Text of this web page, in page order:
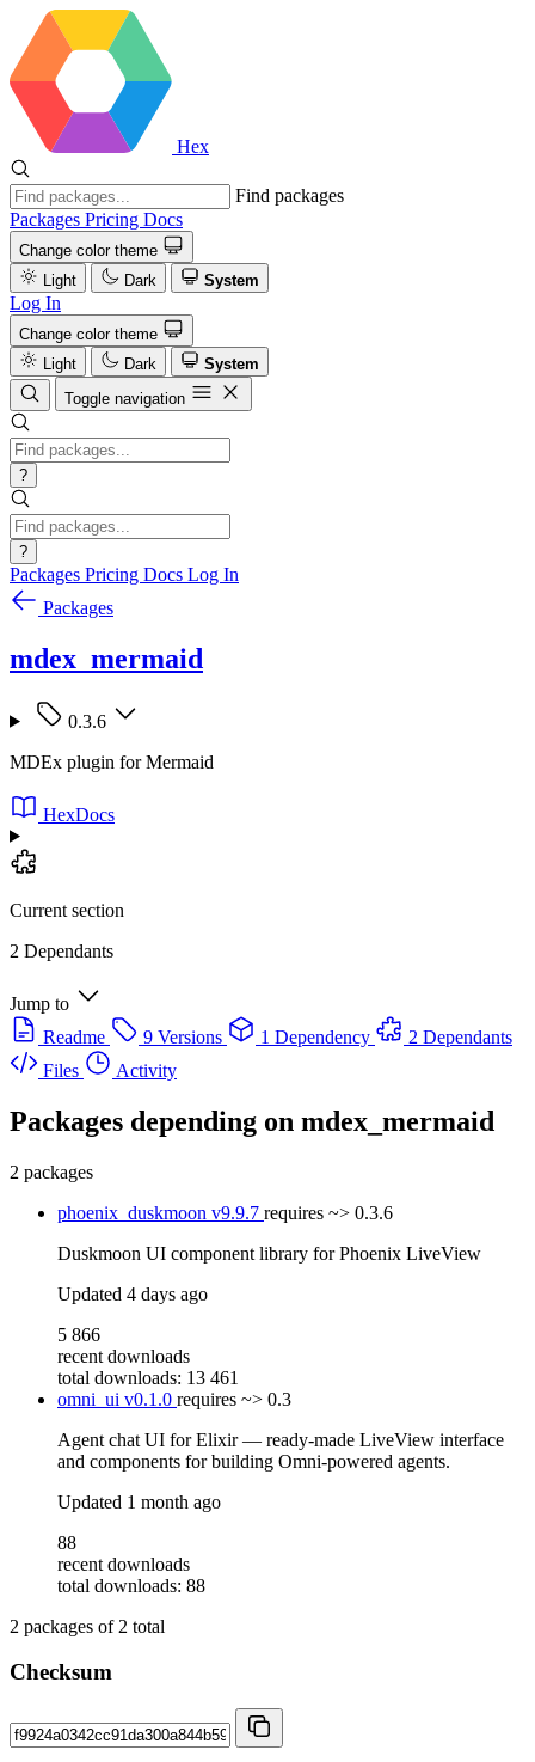
Hex
Find packages
Packages Pricing Docs
Change color theme
Light
Dark System
Log In
Change color theme
Light
Dark
System
Toggle navigation
?
?
Packages Pricing Docs Log In
Packages
mdex_mermaid
0.3.6
MDEx plugin for Mermaid
HexDocs
Current section
2 Dependants
Jump to
Readme
9 Versions 1 Dependency
2 Dependants
Files
Activity
Packages depending on mdex_mermaid
2 packages
phoenix_duskmoon v9.9.7 requires ~> 0.3.6
Duskmoon UI component library for Phoenix LiveView
Updated 4 days ago
5 866
recent downloads
total downloads: 13 461
omni_ui v0.1.0 requires ~> 0.3
Agent chat UI for Elixir — ready-made LiveView interface
and components for building Omni-powered agents.
Updated 1 month ago
88
recent downloads
total downloads: 88
2 packages of 2 total
Checksum